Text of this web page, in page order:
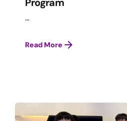
...
Read More